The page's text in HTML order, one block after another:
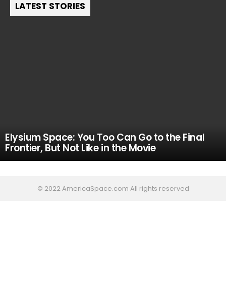
LATEST STORIES
Elysium Space: You Too Can Go to the Final
Frontier, But Not Like in the Movie
© 2022 AmericaSpace.com All rights reserved